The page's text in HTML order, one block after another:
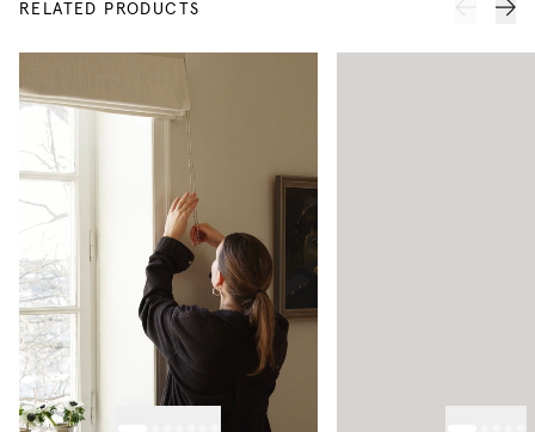
RELATED PRODUCTS